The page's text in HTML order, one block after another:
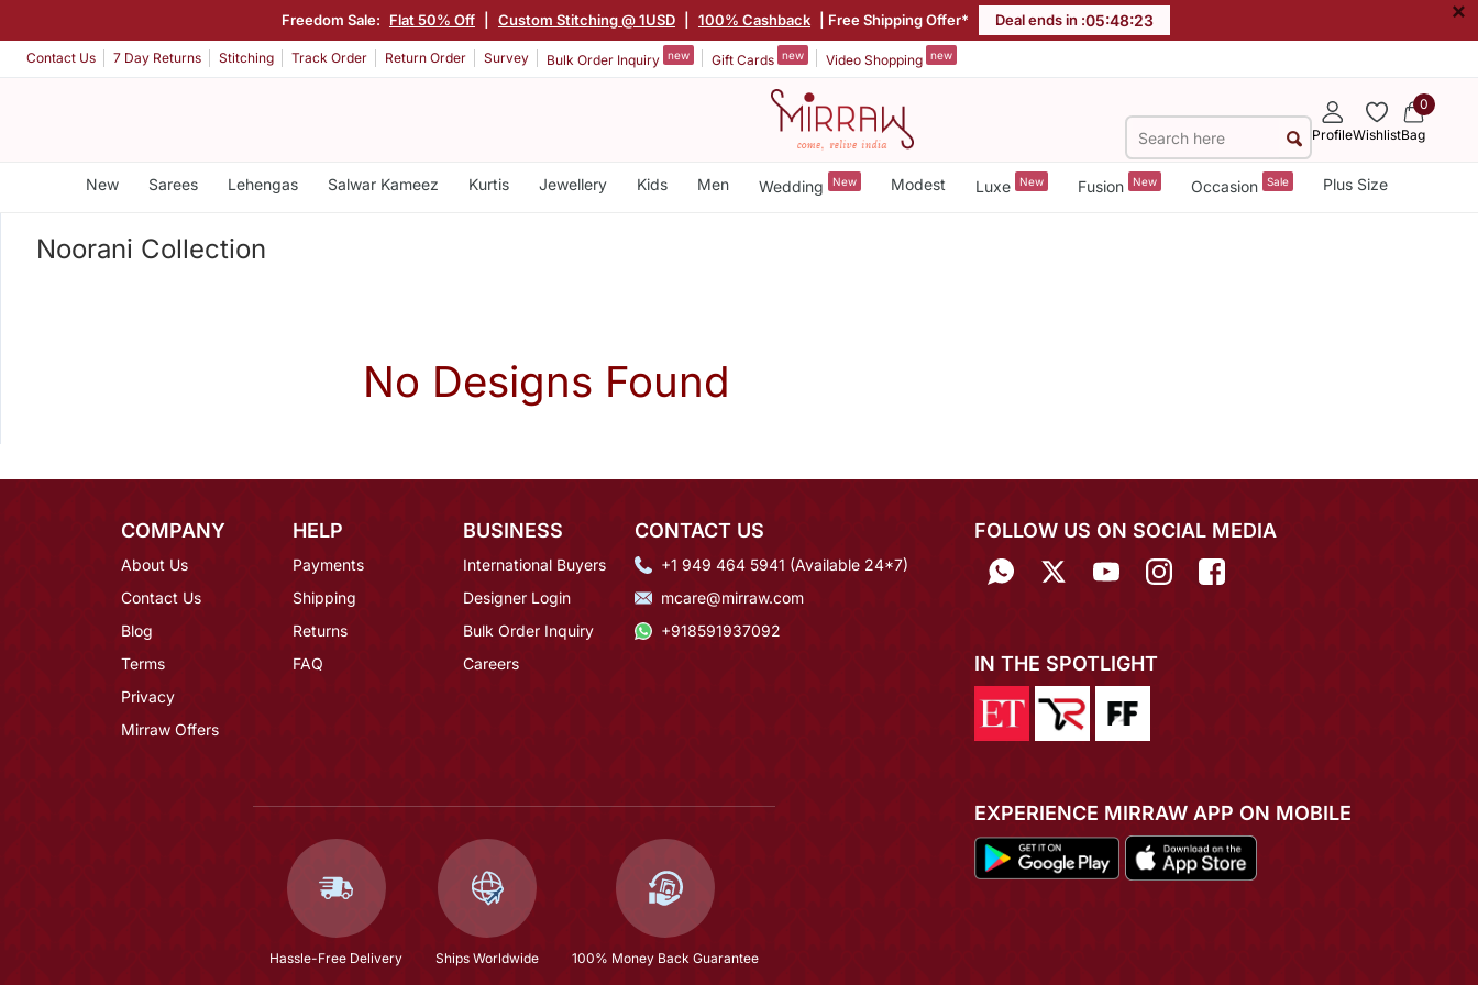
Freedom Sale: Flat 50% Off Custom Stitching @ 1USD 100% Cashback | Free Shipping Offer* Deal ends in :05:48:23 ×
Contact Us 7 Day Returns Stitching Track Order Return Order Survey Bulk Order Inquiry new Gift Cards new Video Shopping new
ProfileWishlist
0
Bag
New Sarees Lehengas Salwar Kameez Kurtis Jewellery Kids Men Wedding New Modest Luxe New Fusion New Occasion Sale Plus Size
Noorani Collection
No Designs Found
COMPANY
About Us
Contact Us
Blog
Terms
Privacy
Mirraw Offers
HELP
Payments
Shipping
Returns
FAQ
BUSINESS
International Buyers
Designer Login
Bulk Order Inquiry
Careers
CONTACT US
+1 949 464 5941 (Available 24*7)
mcare@mirraw.com
+918591937092
Hassle-Free Delivery Ships Worldwide 100% Money Back Guarantee
FOLLOW US ON SOCIAL MEDIA
IN THE SPOTLIGHT
EXPERIENCE MIRRAW APP ON MOBILE